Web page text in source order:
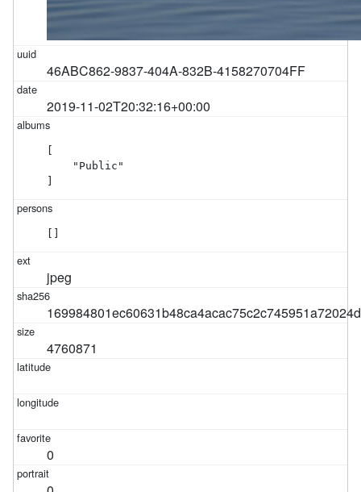
46ABC862-9837-404A-832B-4158270704FF
2019-11-02T20:32:16+00:00
    "Public"
jpeg
4760871
0